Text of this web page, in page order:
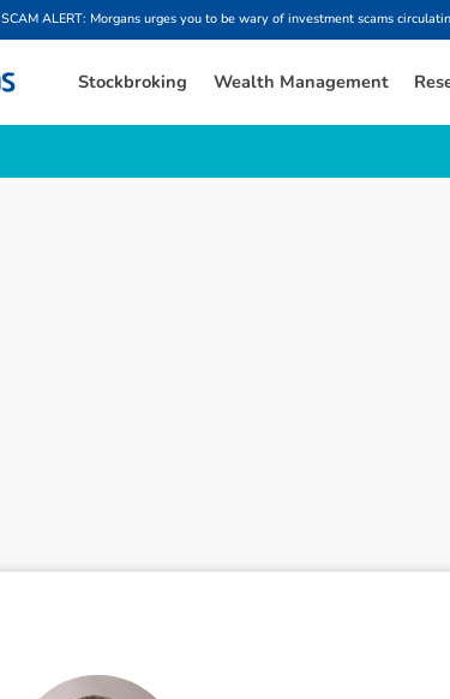
SCAM ALERT: Morgans urges you to be wary of investment scams
Stockbroking Wealth Management